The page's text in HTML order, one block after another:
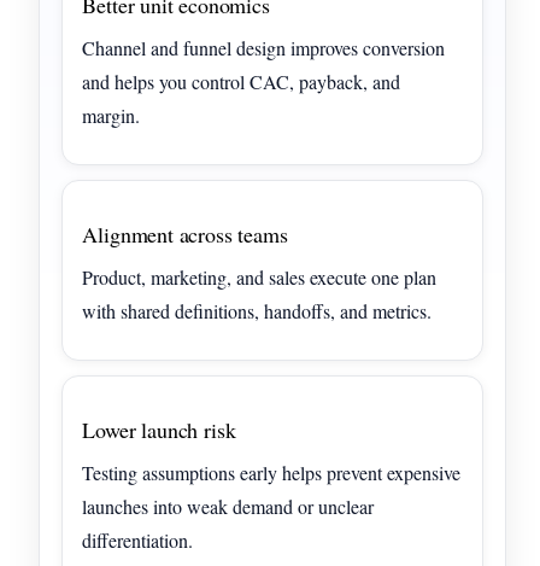
Channel and funnel design improves conversion
and helps you control CAC, payback, and
margin.
Alignment across teams
Product, marketing, and sales execute one plan
with shared definitions, handoffs, and metrics.
Lower launch risk
Testing assumptions early helps prevent expensive
launches into weak demand or unclear
differentiation.